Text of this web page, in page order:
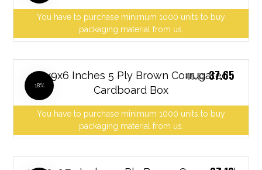
You have to purchase minimum 1000 units to buy
packaging material from us.
10x9x6 Inches 5 Ply Brown Corrugated
Cardboard Box
You have to purchase minimum 1000 units to buy
packaging material from us.
45.53 37.65
18%